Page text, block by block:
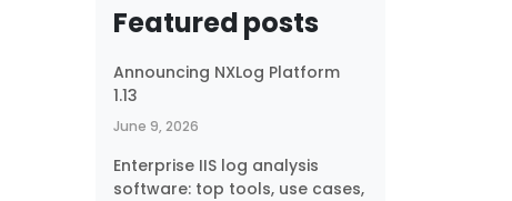
Featured posts
Announcing NXLog Platform
1.13
June 9, 2026
Enterprise IIS log analysis
software: top tools, use cases,